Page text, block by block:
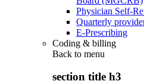
Physician Self-
Quarterly
E-Prescribing
Coding & billing
Back to menu
section title h3